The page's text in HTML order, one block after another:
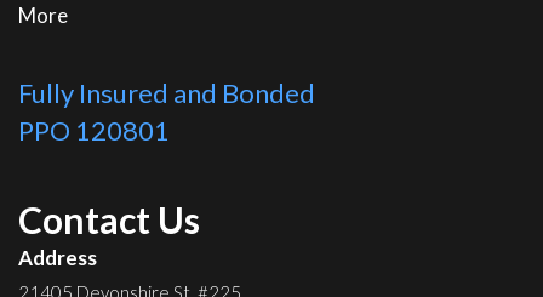
More
Fully Insured and Bonded
PPO 120801
Contact Us
Address
21405 Devonshire St. #225